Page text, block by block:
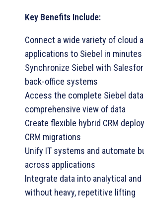
Key Benefits Include:
Connect a wide variety of cloud
applications to Siebel in minutes
Synchronize Siebel with
back-office systems
Access the complete Siebel
comprehensive view of data
Create flexible hybrid CRM
CRM migrations
Unify IT systems and automate
across applications
Integrate data into analytical
without heavy, repetitive lifting